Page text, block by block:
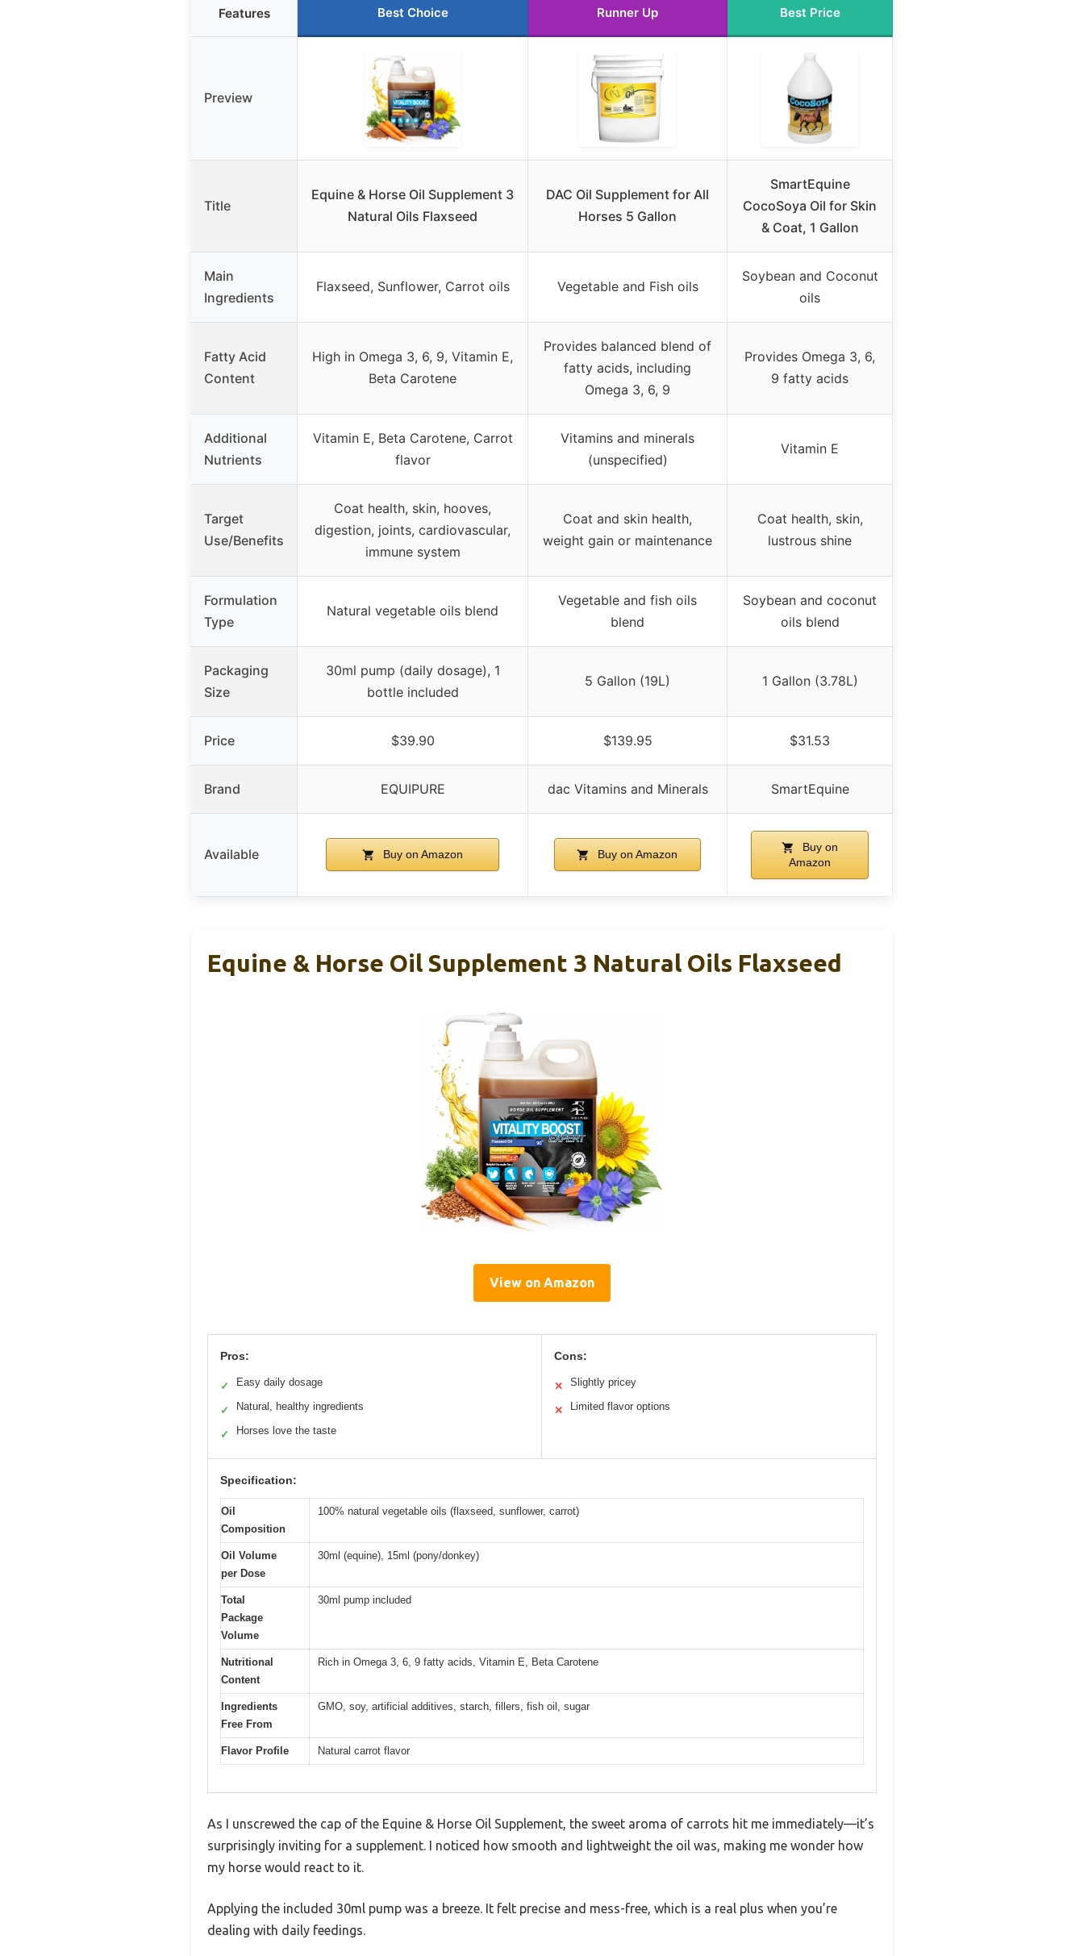
Features Best Choice Runner Up Best Price
Preview
Title
Equine & Horse Oil Supplement 3
Natural Oils Flaxseed
DAC Oil Supplement for All
Horses 5 Gallon
SmartEquine
CocoSoya Oil for Skin
& Coat, 1 Gallon
Main
Ingredients
Flaxseed, Sunflower, Carrot oils Vegetable and Fish oils
Soybean and Coconut
oils
Fatty Acid
Content
High in Omega 3, 6, 9, Vitamin E,
Beta Carotene
Provides balanced blend of
fatty acids, including
Omega 3, 6, 9
Provides Omega 3, 6,
9 fatty acids
Additional
Nutrients
Vitamin E, Beta Carotene, Carrot
flavor
Vitamins and minerals
(unspecified)
Vitamin E
Target
Use/Benefits
Coat health, skin, hooves,
digestion, joints, cardiovascular,
immune system
Coat and skin health,
weight gain or maintenance
Coat health, skin,
lustrous shine
Formulation
Type
Natural vegetable oils blend
Vegetable and fish oils
blend
Soybean and coconut
oils blend
Packaging
Size
30ml pump (daily dosage), 1
bottle included
5 Gallon (19L) 1 Gallon (3.78L)
Price $39.90 $139.95 $31.53
Brand EQUIPURE dac Vitamins and Minerals SmartEquine
Available Buy on Amazon Buy on Amazon
Buy on
Amazon
Equine & Horse Oil Supplement 3 Natural Oils Flaxseed
View on Amazon
Pros:
✓ Easy daily dosage
✓ Natural, healthy ingredients
✓ Horses love the taste
Cons:
✕ Slightly pricey
✕ Limited flavor options
Specification:
Oil
Composition
100% natural vegetable oils (flaxseed, sunflower, carrot)
Oil Volume
per Dose
30ml (equine), 15ml (pony/donkey)
Total
Package
Volume
30ml pump included
Nutritional
Content
Rich in Omega 3, 6, 9 fatty acids, Vitamin E, Beta Carotene
Ingredients
Free From
GMO, soy, artificial additives, starch, fillers, fish oil, sugar
Flavor Profile Natural carrot flavor
As I unscrewed the cap of the Equine & Horse Oil Supplement, the sweet aroma of carrots hit me immediately—it’s
surprisingly inviting for a supplement. I noticed how smooth and lightweight the oil was, making me wonder how
my horse would react to it.
Applying the included 30ml pump was a breeze. It felt precise and mess-free, which is a real plus when you’re
dealing with daily feedings.